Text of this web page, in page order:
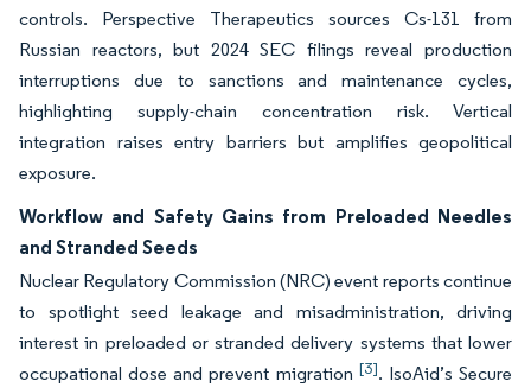
controls. Perspective Therapeutics sources Cs-131 from
Russian reactors, but 2024 SEC filings reveal production
interruptions due to sanctions and maintenance cycles,
highlighting supply-chain concentration risk. Vertical
integration raises entry barriers but amplifies geopolitical
exposure.
Workflow and Safety Gains from Preloaded Needles
and Stranded Seeds
Nuclear Regulatory Commission (NRC) event reports continue
to spotlight seed leakage and misadministration, driving
interest in preloaded or stranded delivery systems that lower
occupational dose and prevent migration [3]. IsoAid’s Secure